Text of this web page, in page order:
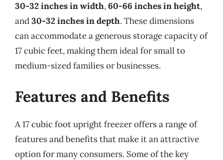
30-32 inches in width,60-66 inches in height,
and30-32 inches in depth. These dimensions
can accommodate a generous storage capacity of
17 cubic feet, making them ideal for small to
medium-sized families or businesses.
Features and Benefits
A 17 cubic foot upright freezer offers a range of
features and benefits that make it an attractive
option for many consumers. Some of the key